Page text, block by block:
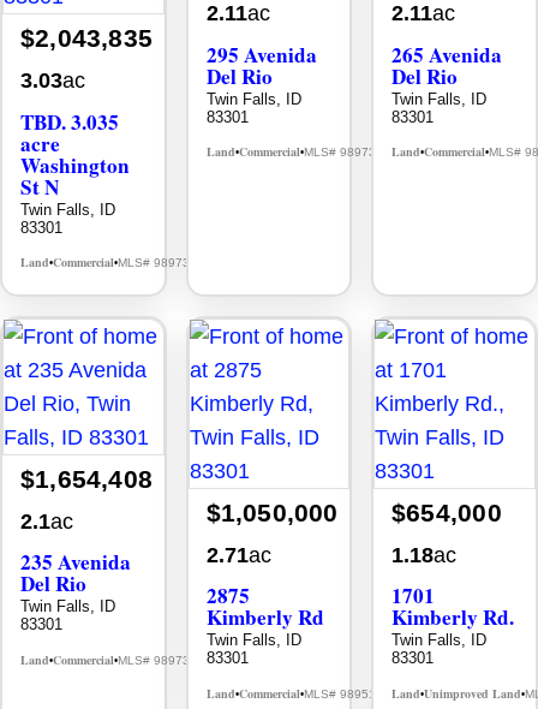
$2,043,835
3.03ac
TBD. 3.035
acre
Washington
St N
Twin Falls, ID
83301
Land•Commercial•MLS# 98973075
2.11ac
295 Avenida
Del Rio
Twin Falls, ID
83301
Land•Commercial•MLS# 98973080
2.11ac
265 Avenida
Del Rio
Twin Falls, ID
83301
Land•Commercial•MLS#
$1,654,408
2.1ac
235 Avenida
Del Rio
Twin Falls, ID
83301
Land•Commercial•MLS# 98973078
$1,050,000
2.71ac
2875
Kimberly Rd
Twin Falls, ID
83301
Land•Commercial•MLS# 98951011
$654,000
1.18ac
1701
Kimberly Rd.
Twin Falls, ID
83301
Land•Unimproved Land•